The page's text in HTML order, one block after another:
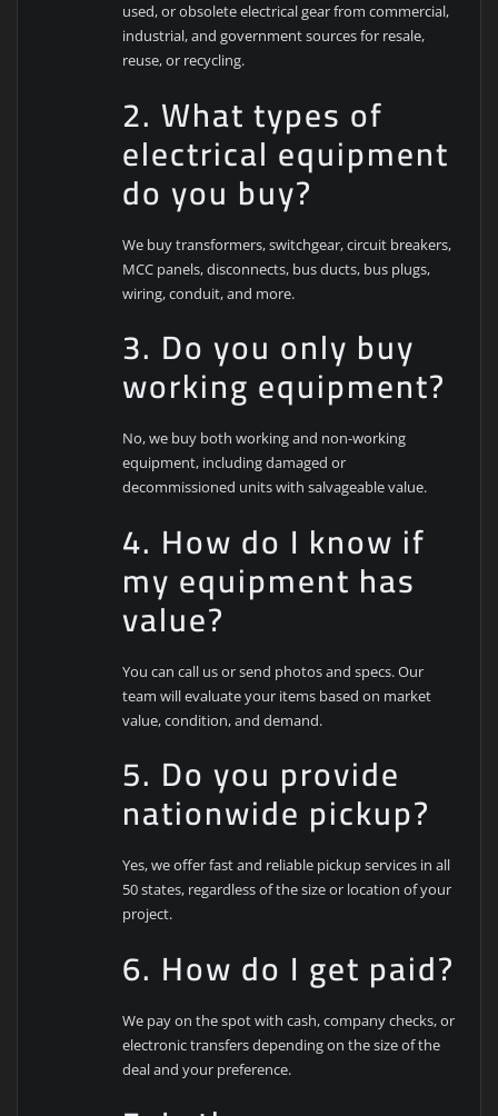
used, or obsolete electrical gear from commercial,
industrial, and government sources for resale,
reuse, or recycling.
2. What types of
electrical equipment
do you buy?
We buy transformers, switchgear, circuit breakers,
MCC panels, disconnects, bus ducts, bus plugs,
wiring, conduit, and more.
3. Do you only buy
working equipment?
No, we buy both working and non-working
equipment, including damaged or
decommissioned units with salvageable value.
4. How do I know if
my equipment has
value?
You can call us or send photos and specs. Our
team will evaluate your items based on market
value, condition, and demand.
5. Do you provide
nationwide pickup?
Yes, we offer fast and reliable pickup services in all
50 states, regardless of the size or location of your
project.
6. How do I get paid?
We pay on the spot with cash, company checks, or
electronic transfers depending on the size of the
deal and your preference.